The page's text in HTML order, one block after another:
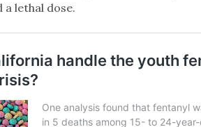
a lethal dose.